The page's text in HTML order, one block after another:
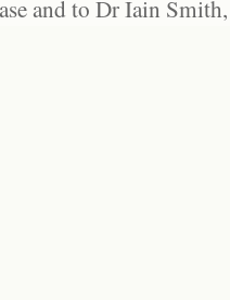
and to Dr Iain